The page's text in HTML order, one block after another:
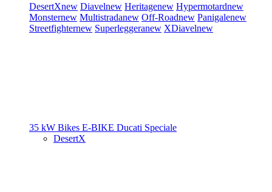
DesertXnew Diavelnew Heritagenew Hypermotardnew
Monsternew Multistradanew Off-Roadnew Panigalenew
Streetfighternew Superleggeranew XDiavelnew
35 kW Bikes E-BIKE Ducati Speciale
DesertX